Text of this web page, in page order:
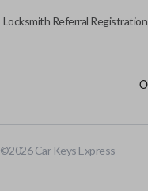
Locksmith Referral Registration
©2026Car Keys Express